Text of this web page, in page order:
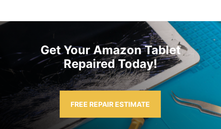
Get Your Amazon Tablet
Repaired Today!
FREE REPAIR ESTIMATE